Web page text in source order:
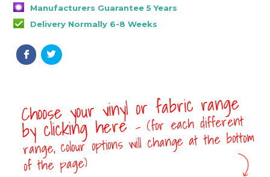
Manufacturers Guarantee 5 Years
Delivery Normally 6-8 Weeks
Choose your vinyl or fabric range
by clicking here- (for each different
range, colour options will change at the bottom
of the page)